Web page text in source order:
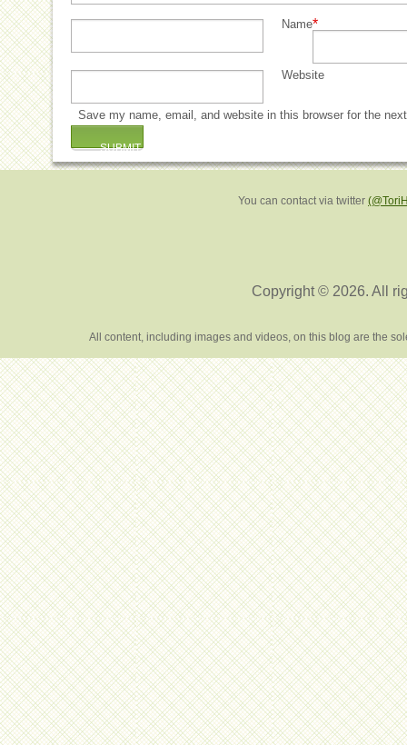
Name*
Website
Save my name, email, and website in this browser for the
You can contact via twitter
Copyright © 2026. All
All content, including images and videos, on this blog are the